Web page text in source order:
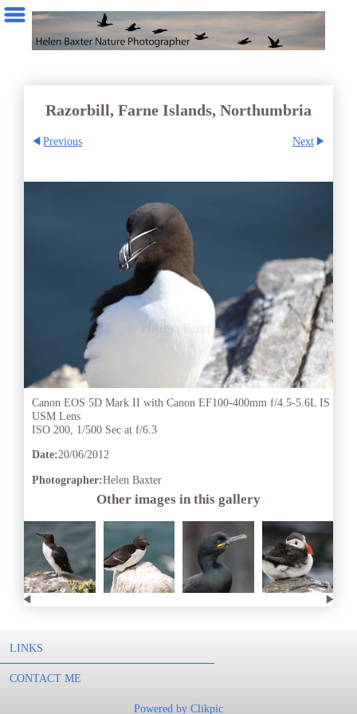
Razorbill, Farne Islands, Northumbria
Previous Next
Canon EOS 5D Mark II with Canon EF100-400mm f/4.5-5.6L IS
USM Lens
ISO 200, 1/500 Sec at f/6.3
Date:20/06/2012
Photographer:Helen Baxter
Other images in this gallery
LINKS
CONTACT ME
Powered by Clikpic